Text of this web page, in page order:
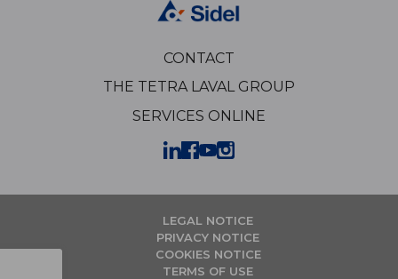
CONTACT
THE TETRA LAVAL GROUP
SERVICES ONLINE
LEGAL NOTICE
PRIVACY NOTICE
COOKIES NOTICE
TERMS OF USE